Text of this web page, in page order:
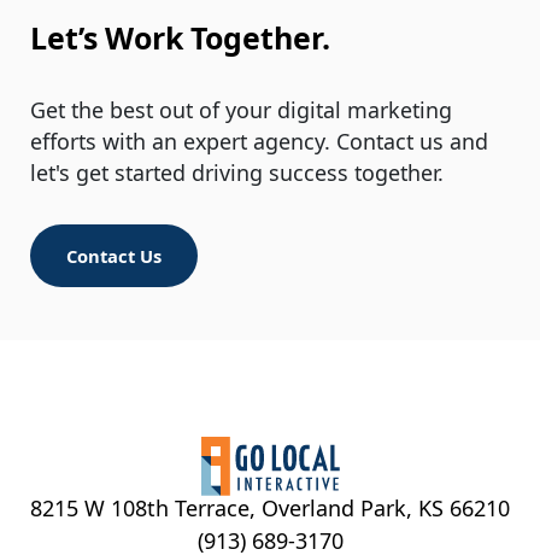
Let’s Work Together.
Get the best out of your digital marketing
efforts with an expert agency. Contact us and
let's get started driving success together.
Contact Us
8215 W 108th Terrace, Overland Park, KS 66210
(913) 689-3170